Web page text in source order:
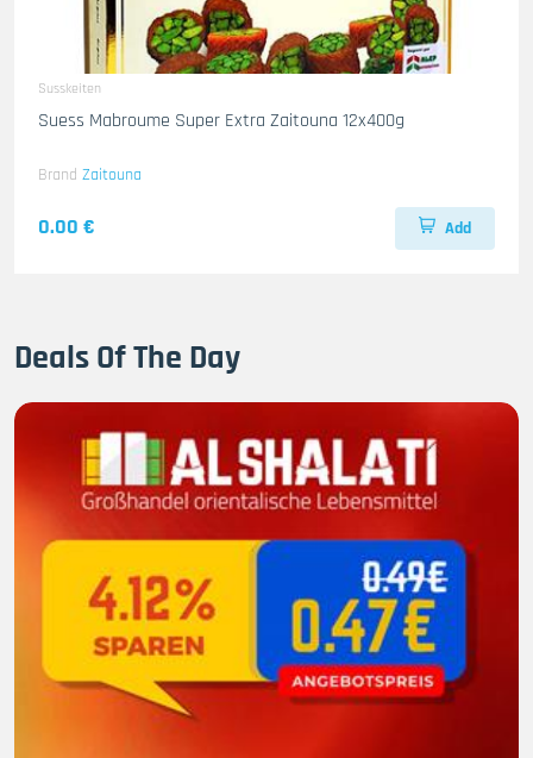
Susskeiten
Suess Mabroume Super Extra Zaitouna 12x400g
Brand Zaitouna
0.00 € Add
Deals Of The Day